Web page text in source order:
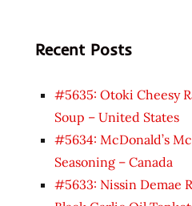
Recent Posts
#5635: Otoki Cheesy
Soup – United States
#5634: McDonald’s
Seasoning – Canada
#5633: Nissin Demae